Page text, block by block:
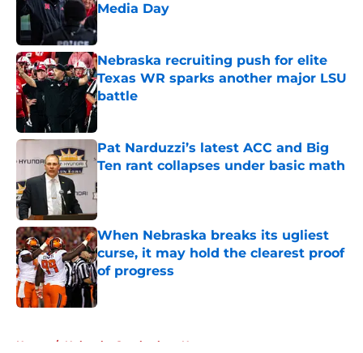
Media Day
Published by on Invalid Date
Nebraska recruiting push for elite
Texas WR sparks another major LSU
battle
Published by on Invalid Date
Pat Narduzzi’s latest ACC and Big
Ten rant collapses under basic math
Published by on Invalid Date
When Nebraska breaks its ugliest
curse, it may hold the clearest proof
of progress
Published by on Invalid Date
Home / Nebraska Cornhuskers News